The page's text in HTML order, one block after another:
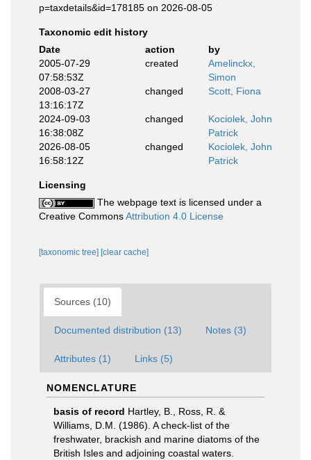
p=taxdetails&id=178185 on 2026-08-05
Taxonomic edit history
Date
action
by
2005-07-29
07:58:53Z
created
Amelinckx,
Simon
2008-03-27
13:16:17Z
changed Scott, Fiona
2024-09-03
16:38:08Z
changed
Kociolek, John
Patrick
2026-08-05
16:58:12Z
changed
Kociolek, John
Patrick
Licensing
The webpage text is licensed under a
Creative CommonsAttribution 4.0 License
[taxonomic tree] [clear cache]
Sources (10)
Documented distribution (13) Notes (3)
Attributes (1) Links (5)
NOMENCLATURE
basis of record Hartley, B., Ross, R. &
Williams, D.M. (1986). A check-list of the
freshwater, brackish and marine diatoms of the
British Isles and adjoining coastal waters.